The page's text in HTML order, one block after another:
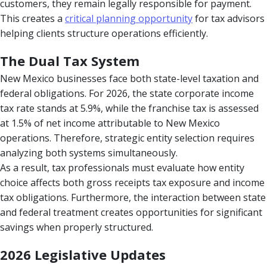
customers, they remain legally responsible for payment.
This creates a critical planning opportunityfor tax advisors
helping clients structure operations efficiently.
The Dual Tax System
New Mexico businesses face both state-level taxation and
federal obligations. For 2026, the state corporate income
tax rate stands at 5.9%, while the franchise tax is assessed
at 1.5% of net income attributable to New Mexico
operations. Therefore, strategic entity selection requires
analyzing both systems simultaneously.
As a result, tax professionals must evaluate how entity
choice affects both gross receipts tax exposure and income
tax obligations. Furthermore, the interaction between state
and federal treatment creates opportunities for significant
savings when properly structured.
2026 Legislative Updates